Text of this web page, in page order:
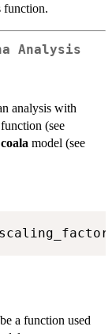
function.
Analysis
analysis with
(see
coala model (see
a function used